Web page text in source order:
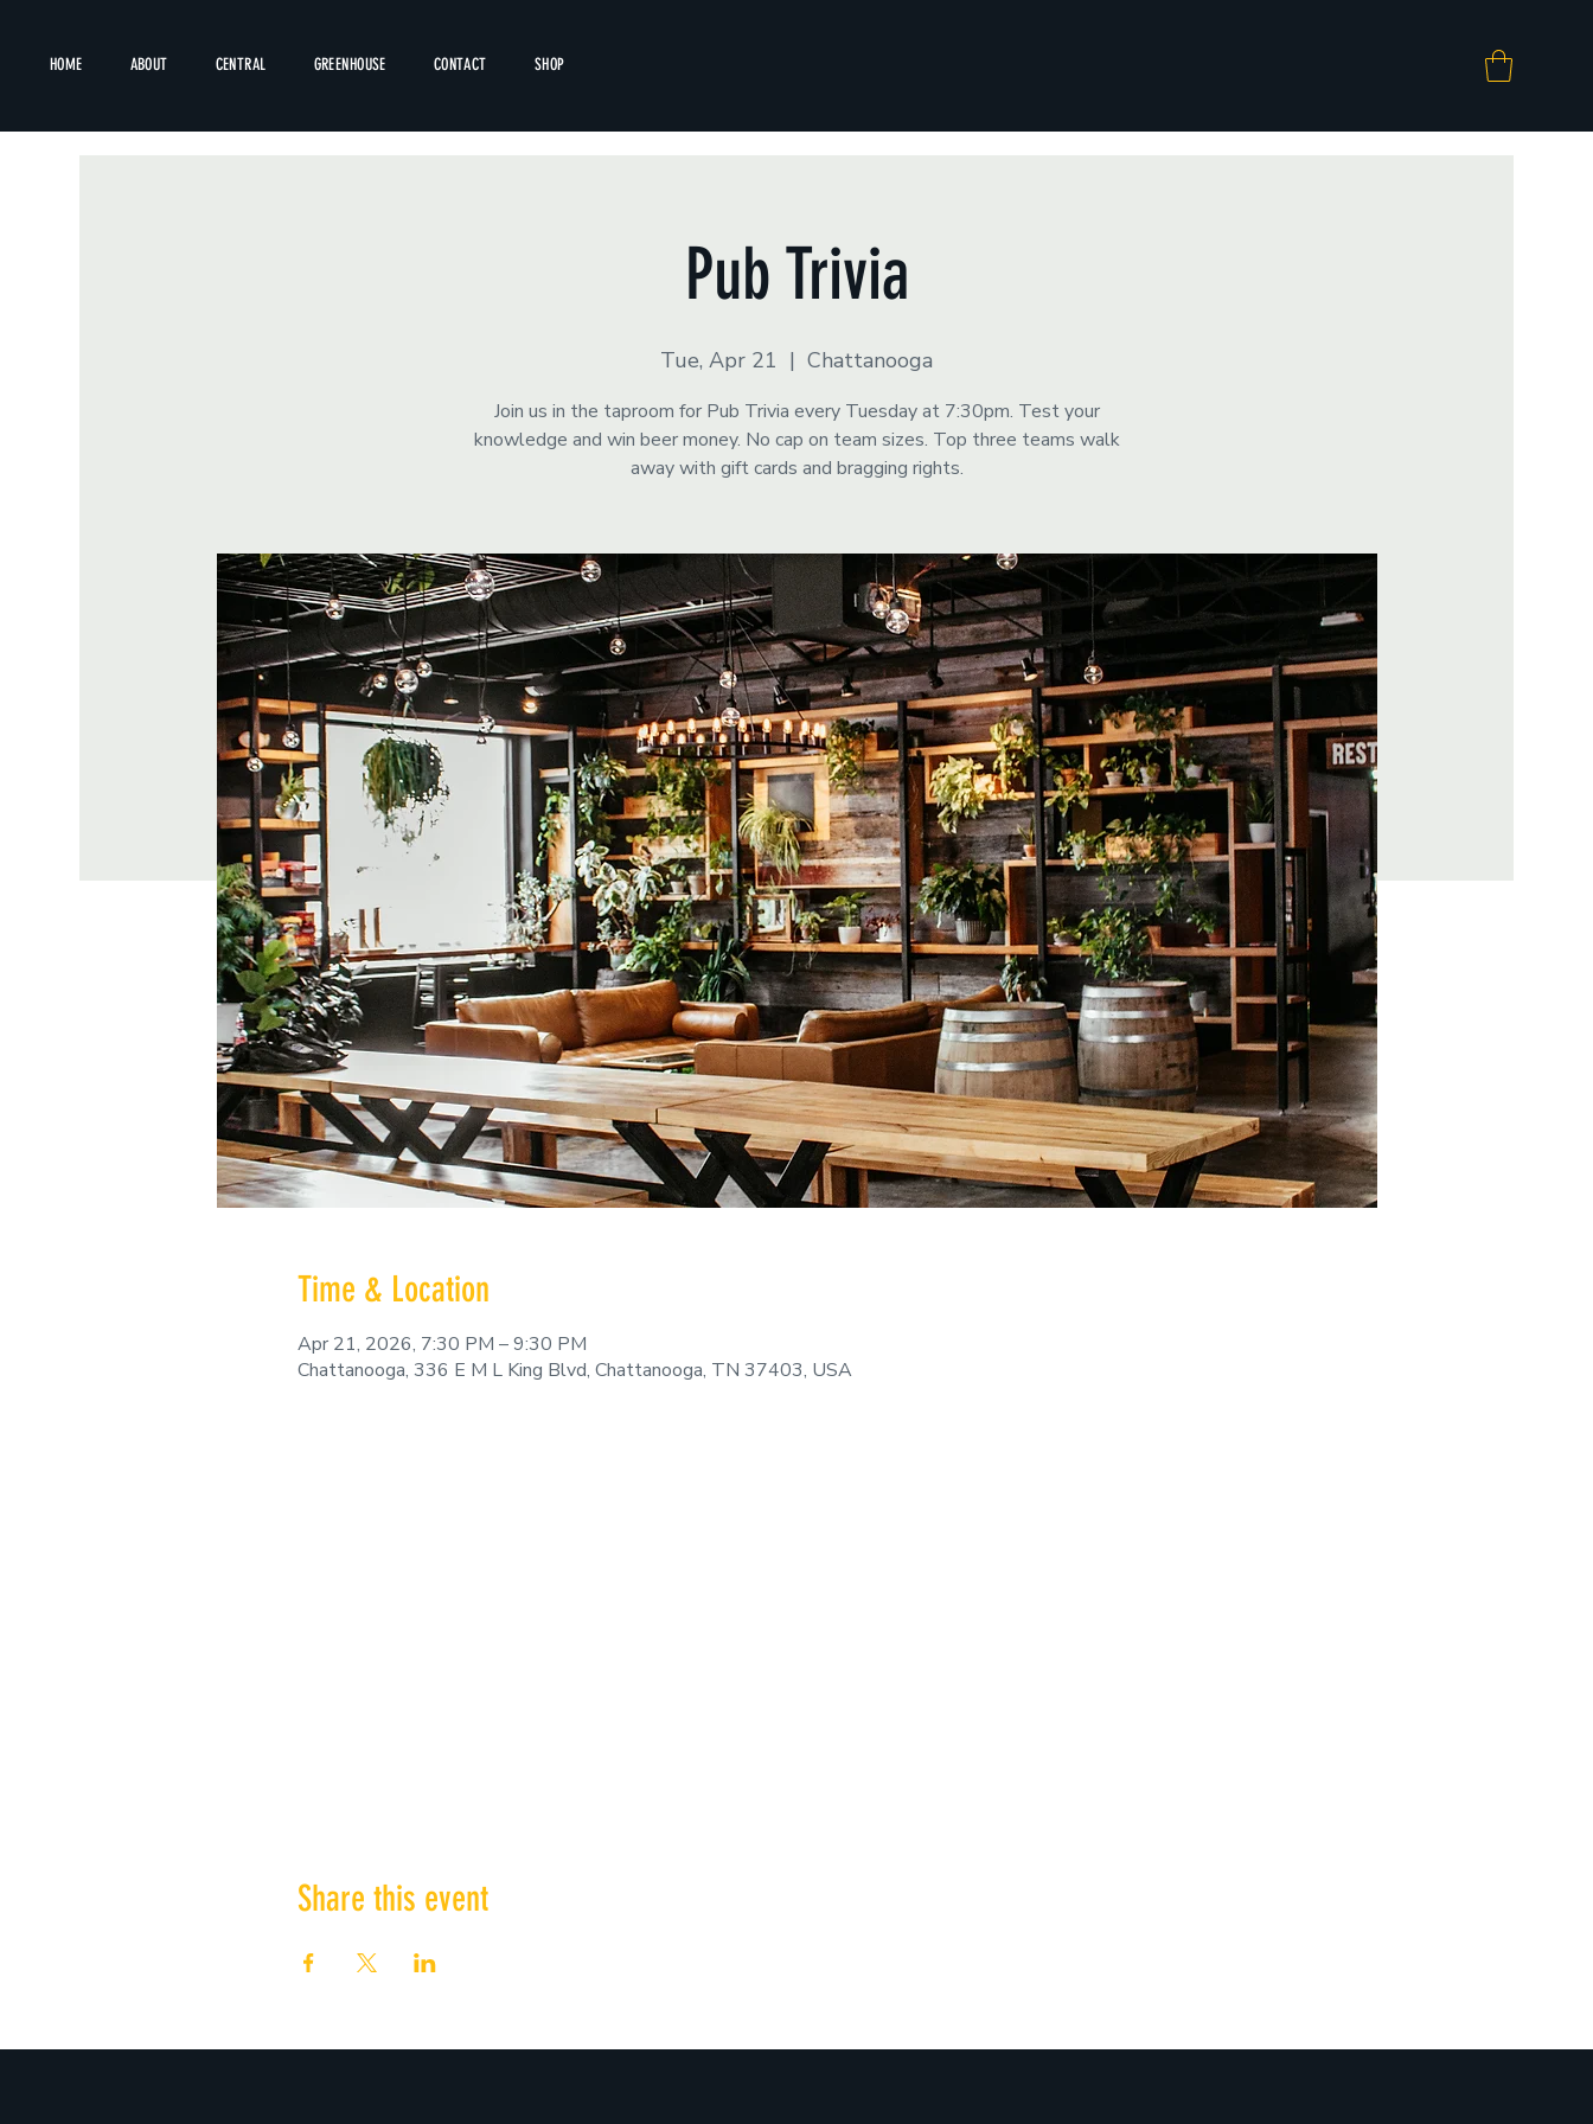
HOME ABOUT CENTRAL GREENHOUSE CONTACT SHOP
Pub Trivia
Tue, Apr 21
  |
Chattanooga
Join us in the taproom for Pub Trivia every Tuesday at 7:30pm. Test your
knowledge and win beer money. No cap on team sizes. Top three teams walk
away with gift cards and bragging rights.
Time & Location
Apr 21, 2026, 7:30 PM – 9:30 PM
Chattanooga, 336 E M L King Blvd, Chattanooga, TN 37403, USA
Share this event